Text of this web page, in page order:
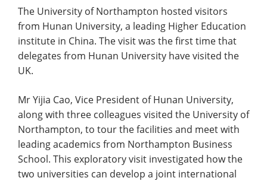
The University of Northampton hosted visitors
from Hunan University, a leading Higher Education
institute in China. The visit was the first time that
delegates from Hunan University have visited the
UK.
Mr Yijia Cao, Vice President of Hunan University,
along with three colleagues visited the University of
Northampton, to tour the facilities and meet with
leading academics from Northampton Business
School. This exploratory visit investigated how the
two universities can develop a joint international